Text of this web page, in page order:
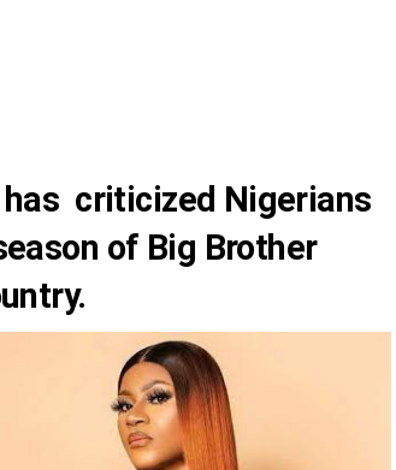
criticized Nigerians
of Big Brother